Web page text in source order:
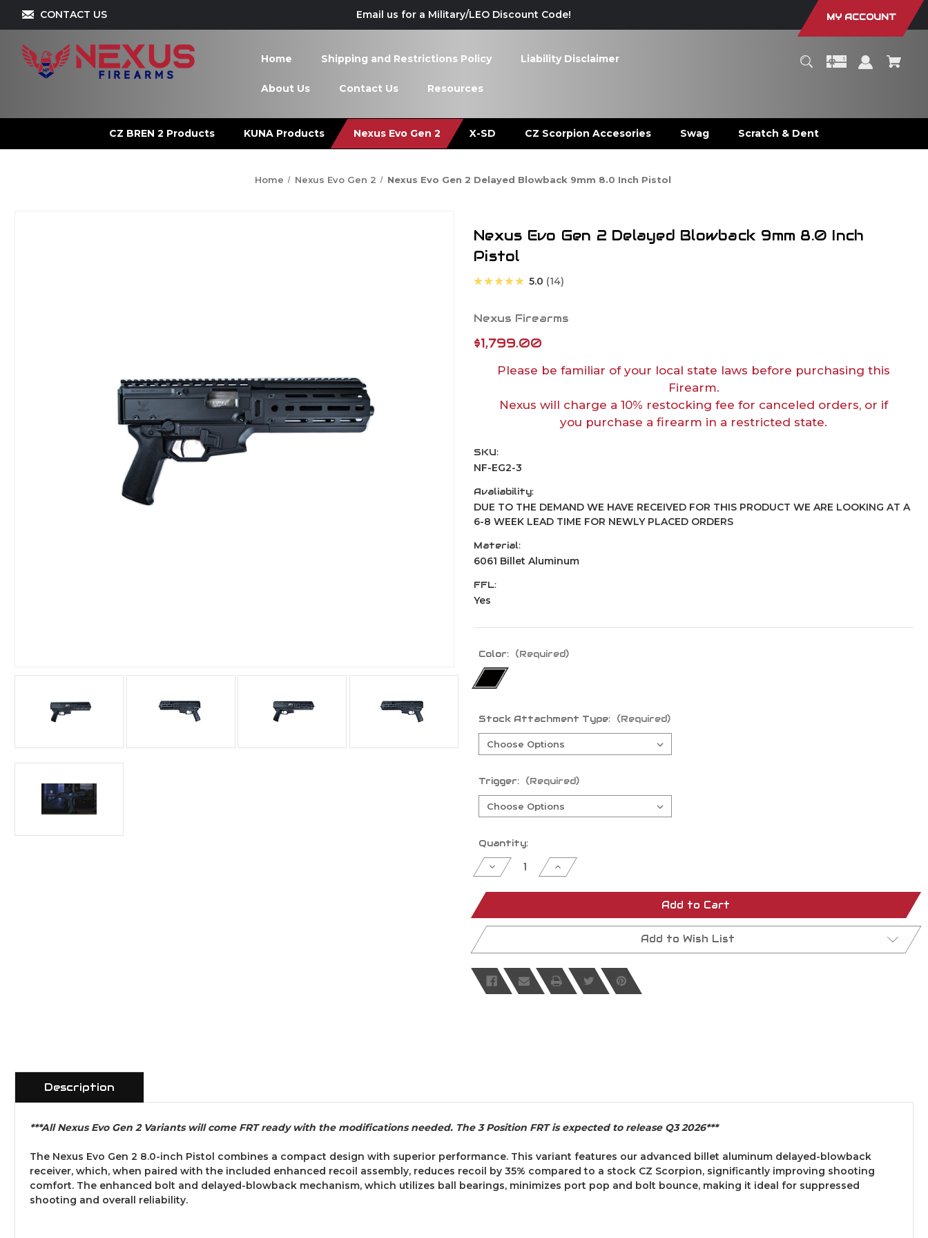
CONTACT US Email us for a Military/LEO Discount Code! MY ACCOUNT
Home Shipping and Restrictions Policy Liability Disclaimer
About Us Contact Us Resources
CZ BREN 2 Products KUNA Products Nexus Evo Gen 2 X-SD CZ Scorpion Accesories Swag Scratch & Dent
Home Nexus Evo Gen 2 Nexus Evo Gen 2 Delayed Blowback 9mm 8.0 Inch Pistol
Nexus Evo Gen 2 Delayed Blowback 9mm 8.0 Inch
Pistol
★★★★★ 5.0 14
Nexus Firearms
$1,799.00
Please be familiar of your local state laws before purchasing this
Firearm.
Nexus will charge a 10% restocking fee for canceled orders, or if
you purchase a firearm in a restricted state.
SKU:
NF-EG2-3
Avaliability:
DUE TO THE DEMAND WE HAVE RECEIVED FOR THIS PRODUCT WE ARE LOOKING AT A
6-8 WEEK LEAD TIME FOR NEWLY PLACED ORDERS
Material:
6061 Billet Aluminum
FFL:
Yes
Color: (Required)
Stock Attachment Type: (Required)
Trigger: (Required)
Current
Stock:
Quantity:
Decrease
Quantity
undefined
Increase
Quantity
undefined
Add to Cart
Add to Wish List
Description
***All Nexus Evo Gen 2 Variants will come FRT ready with the modifications needed. The 3 Position FRT is expected to release Q3 2026***
The Nexus Evo Gen 2 8.0-inch Pistol combines a compact design with superior performance. This variant features our advanced billet aluminum delayed-blowback
receiver, which, when paired with the included enhanced recoil assembly, reduces recoil by 35% compared to a stock CZ Scorpion, significantly improving shooting
comfort. The enhanced bolt and delayed-blowback mechanism, which utilizes ball bearings, minimizes port pop and bolt bounce, making it ideal for suppressed
shooting and overall reliability.